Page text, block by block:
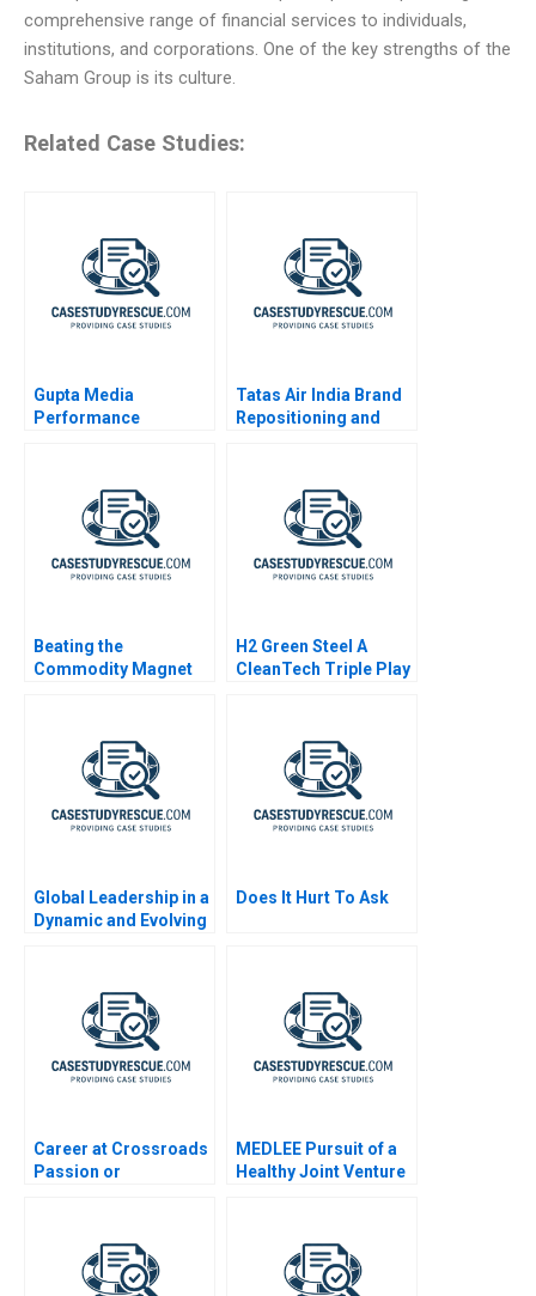
comprehensive range of financial services to individuals,
institutions, and corporations. One of the key strengths of the
Saham Group is its culture.
Related Case Studies:
Gupta Media
Performance
Tatas Air India Brand
Repositioning and
Beating the
Commodity Magnet
H2 Green Steel A
CleanTech Triple Play
Global Leadership in a
Dynamic and Evolving
Does It Hurt To Ask
Career at Crossroads
Passion or
MEDLEE Pursuit of a
Healthy Joint Venture